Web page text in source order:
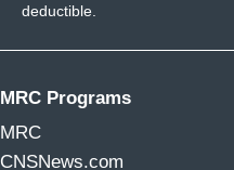
deductible.
MRC Programs
MRC
CNSNews.com